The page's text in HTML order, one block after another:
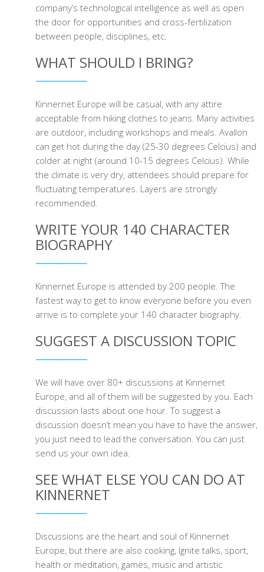
company’s technological intelligence as well as open
the door for opportunities and cross-fertilization
between people, disciplines, etc.
WHAT SHOULD I BRING?
Kinnernet Europe will be casual, with any attire
acceptable from hiking clothes to jeans. Many activities
are outdoor, including workshops and meals. Avallon
can get hot during the day (25-30 degrees Celcius) and
colder at night (around 10-15 degrees Celcius). While
the climate is very dry, attendees should prepare for
fluctuating temperatures. Layers are strongly
recommended.
WRITE YOUR 140 CHARACTER
BIOGRAPHY
Kinnernet Europe is attended by 200 people. The
fastest way to get to know everyone before you even
arrive is to complete your 140 character biography.
SUGGEST A DISCUSSION TOPIC
We will have over 80+ discussions at Kinnernet
Europe, and all of them will be suggested by you. Each
discussion lasts about one hour. To suggest a
discussion doesn’t mean you have to have the answer,
you just need to lead the conversation. You can just
send us your own idea.
SEE WHAT ELSE YOU CAN DO AT
KINNERNET
Discussions are the heart and soul of Kinnernet
Europe, but there are also cooking, Ignite talks, sport,
health or meditation, games, music and artistic